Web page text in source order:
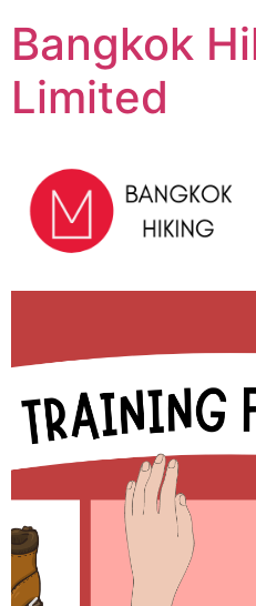
Bangkok
Limited